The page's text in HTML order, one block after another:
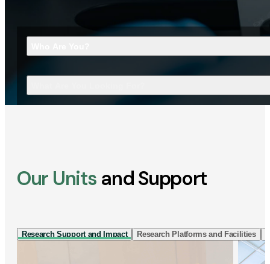
Our Units and Support
Research Support and Impact Research Platforms and Facilities